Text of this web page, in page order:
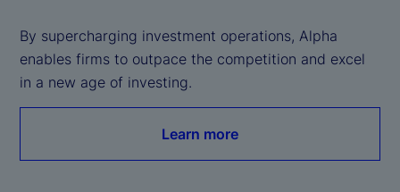
By supercharging investment operations, Alpha
enables firms to outpace the competition and excel
in a new age of investing.
Learn more